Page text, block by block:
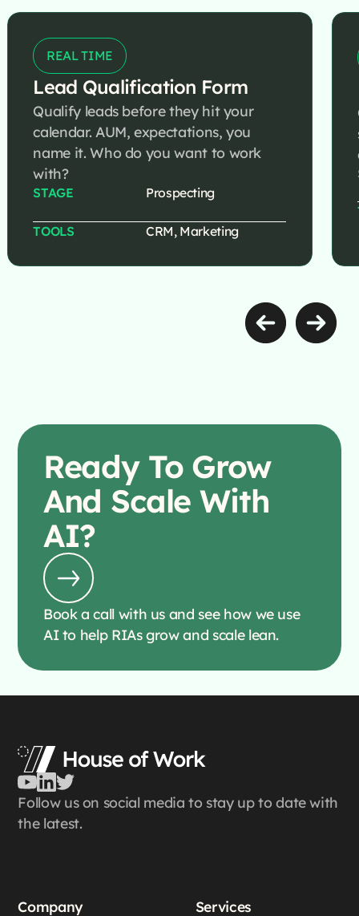
REAL TIME
Lead Qualification Form
Qualify leads before they hit your
calendar. AUM, expectations, you
name it. Who do you want to work
with?
STAGE Prospecting
TOOLS CRM, Marketing
Ready To Grow
And Scale With
AI?
Book a call with us and see how we use
AI to help RIAs grow and scale lean.
Follow us on social media to stay up to date with
the latest.
Company Services